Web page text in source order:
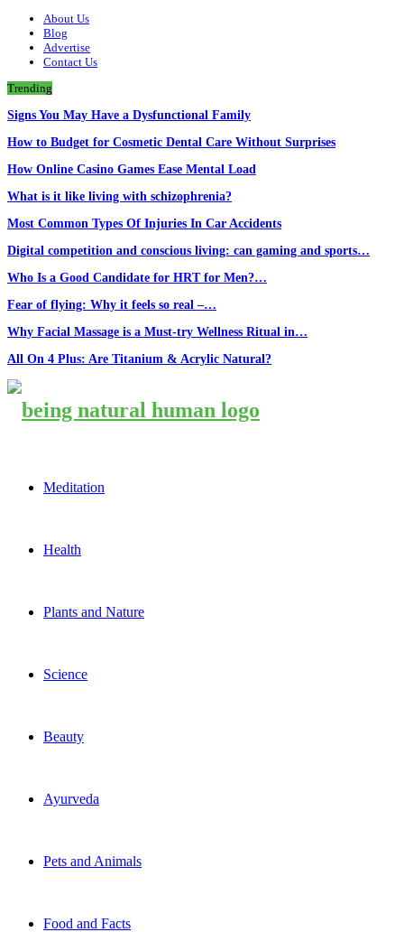
About Us
Blog
Advertise
Contact Us
Trending
Signs You May Have a Dysfunctional Family
How to Budget for Cosmetic Dental Care Without Surprises
How Online Casino Games Ease Mental Load
What is it like living with schizophrenia?
Most Common Types Of Injuries In Car Accidents
Digital competition and conscious living: can gaming and sports…
Who Is a Good Candidate for HRT for Men?…
Fear of flying: Why it feels so real –…
Why Facial Massage is a Must-try Wellness Ritual in…
All On 4 Plus: Are Titanium & Acrylic Natural?
Meditation
Health
Plants and Nature
Science
Beauty
Ayurveda
Pets and Animals
Food and Facts